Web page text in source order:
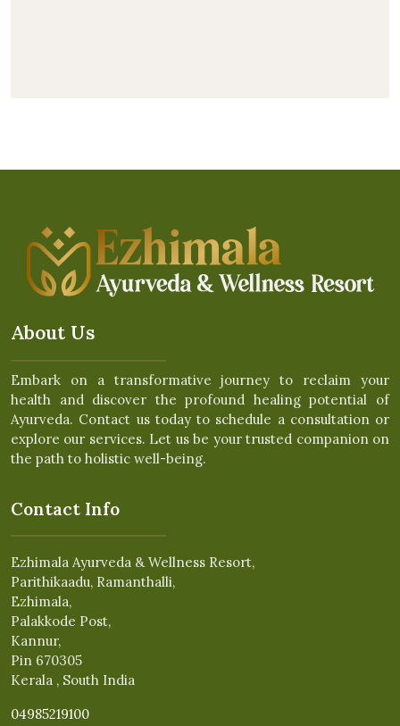
About Us
Embark on a transformative journey to reclaim your
health and discover the profound healing potential of
Ayurveda. Contact us today to schedule a consultation or
explore our services. Let us be your trusted companion on
the path to holistic well-being.
Contact Info
Ezhimala Ayurveda & Wellness Resort,
Parithikaadu, Ramanthalli,
Ezhimala,
Palakkode Post,
Kannur,
Pin 670305
Kerala , South India
04985219100